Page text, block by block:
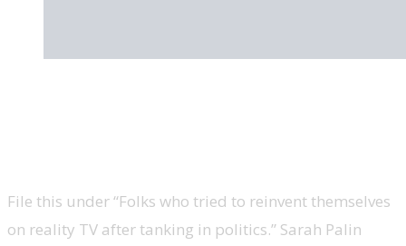
File this under “Folks who tried to reinvent themselves
on reality TV after tanking in politics.” Sarah Palin